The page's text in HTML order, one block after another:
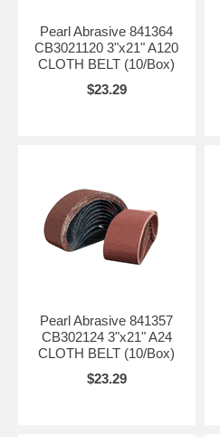
Pearl Abrasive 841364
CB3021120 3"x21" A120
CLOTH BELT (10/Box)
$23.29
Pearl Abrasive 841357
CB302124 3"x21" A24
CLOTH BELT (10/Box)
$23.29